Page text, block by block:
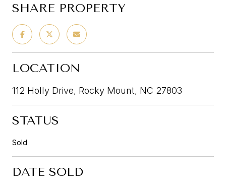
SHARE PROPERTY
LOCATION
112 Holly Drive, Rocky Mount, NC 27803
STATUS
Sold
DATE SOLD